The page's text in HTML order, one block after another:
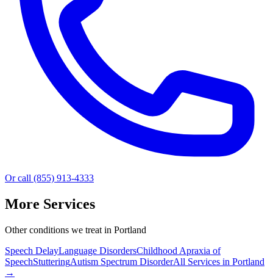
Or call (855) 913-4333
More Services
Other conditions we treat in Portland
Speech DelayLanguage DisordersChildhood Apraxia of
SpeechStutteringAutism Spectrum DisorderAll Services in Portland
→